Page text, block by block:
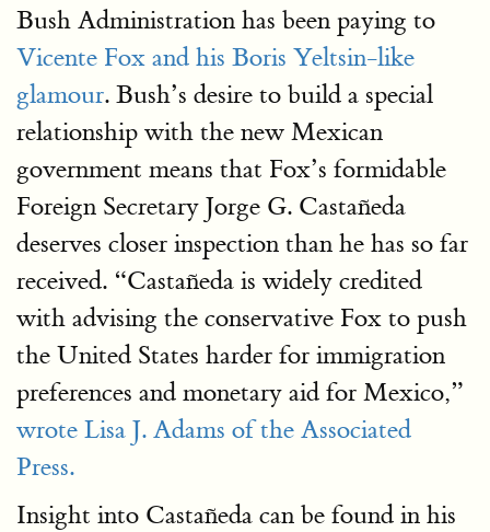
Bush Administration has been paying to
Vicente Fox and his Boris Yeltsin-like
glamour. Bush’s desire to build a special
relationship with the new Mexican
government means that Fox’s formidable
Foreign Secretary Jorge G. Castañeda
deserves closer inspection than he has so far
received. “Castañeda is widely credited
with advising the conservative Fox to push
the United States harder for immigration
preferences and monetary aid for Mexico,”
wrote Lisa J. Adams of the Associated
Press.
Insight into Castañeda can be found in his